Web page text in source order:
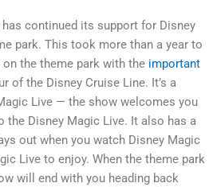
continued its support for Disney
park. This took more than a year to
the theme park with the important
of the Disney Cruise Line. It’s a
Live — the show welcomes you
the Disney Magic Live. It also has a
out when you watch Disney Magic
Live to enjoy. When the theme park
will end with you heading back